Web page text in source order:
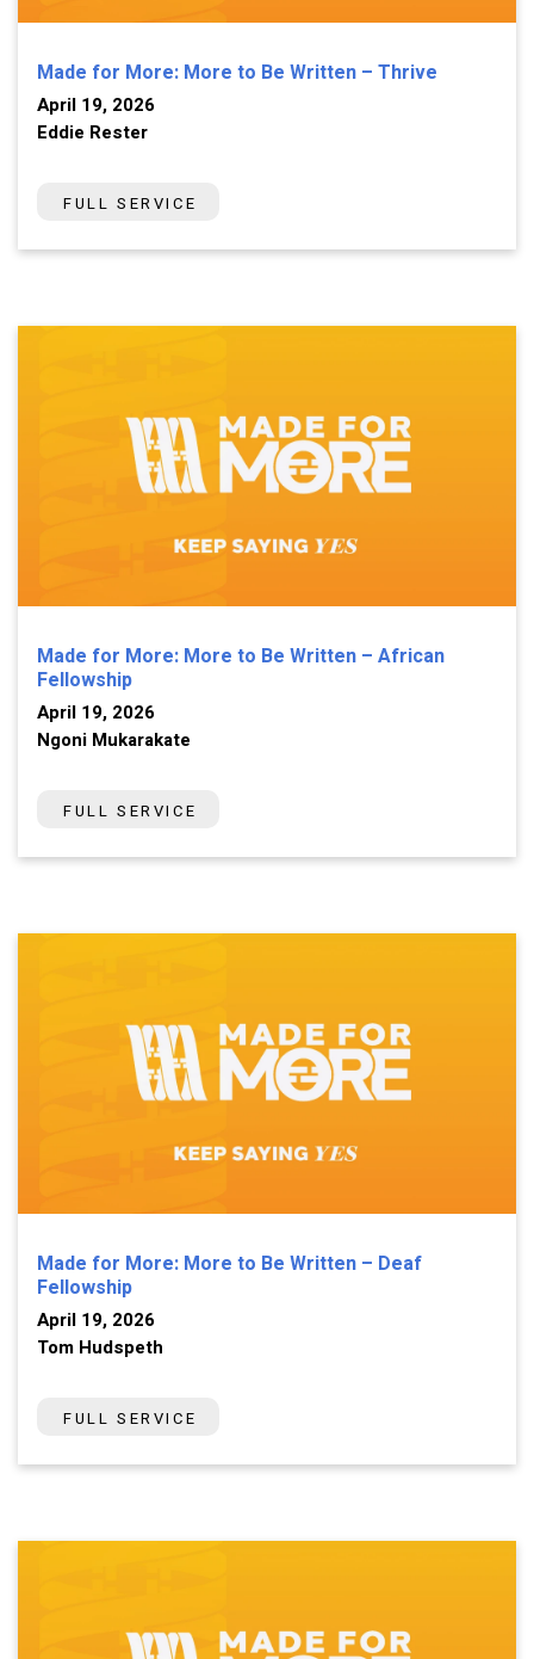
Made for More: More to Be Written – Thrive
April 19, 2026
Eddie Rester
FULL SERVICE
Made for More: More to Be Written – African
Fellowship
April 19, 2026
Ngoni Mukarakate
FULL SERVICE
Made for More: More to Be Written – Deaf
Fellowship
April 19, 2026
Tom Hudspeth
FULL SERVICE